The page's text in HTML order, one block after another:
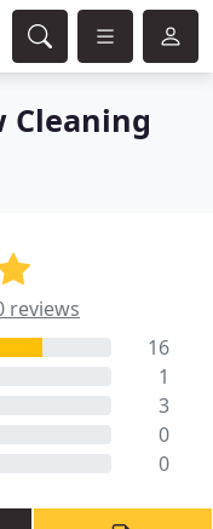
Cleaning
reviews
16
1
3
0
0